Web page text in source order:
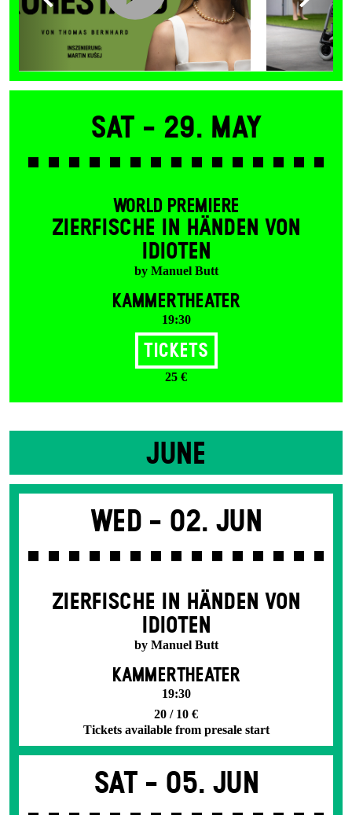
Sat - 29. May
WORLD PREMIERE
ZIERFISCHE IN HÄNDEN VON
IDIOTEN
by Manuel Butt
KAMMERTHEATER
19:30
Tickets
25 €
JUNE
Wed - 02. Jun
ZIERFISCHE IN HÄNDEN VON
IDIOTEN
by Manuel Butt
KAMMERTHEATER
19:30
20 / 10 €
Tickets available from presale start
Sat - 05. Jun